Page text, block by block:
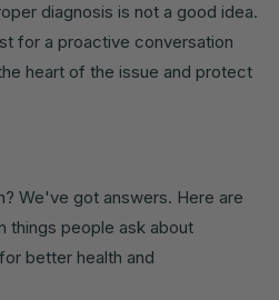
diagnosis is not a good idea.
for a proactive conversation
heart of the issue and protect
We've got answers. Here are
things people ask about
better health and